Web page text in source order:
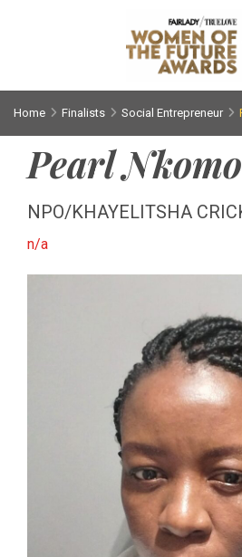
Home Finalists Social Entrepreneur
Pearl Nkomo
NPO/KHAYELITSHA
n/a